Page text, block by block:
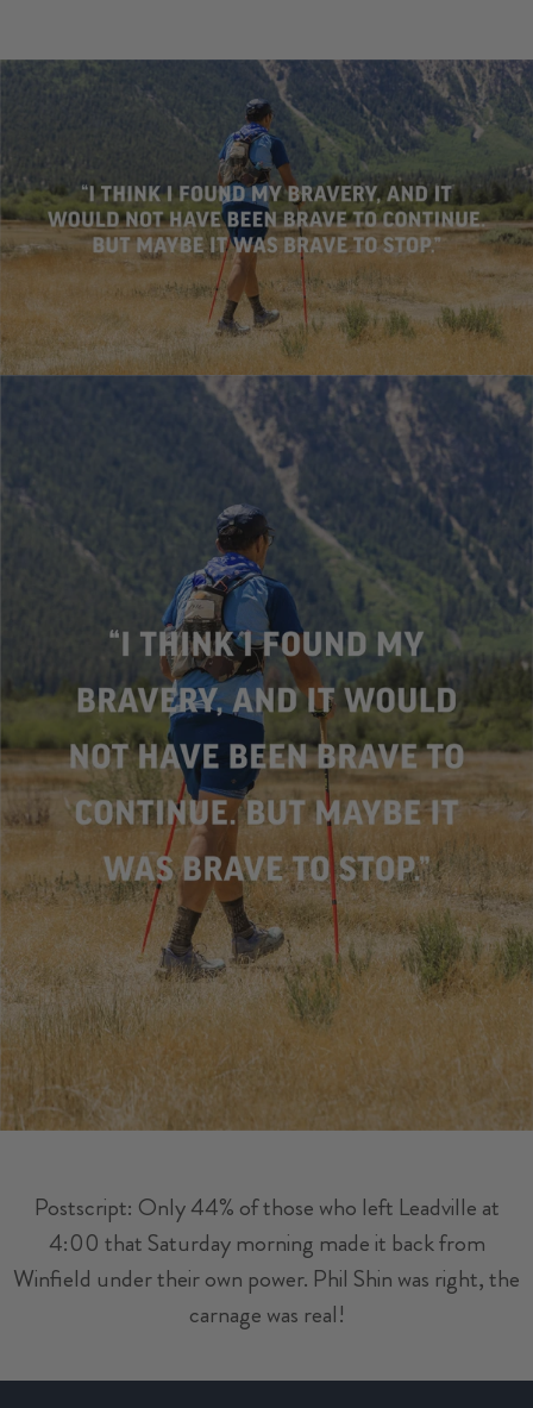
Postscript: Only 44% of those who left Leadville at
4:00 that Saturday morning made it back from
Winfield under their own power. Phil Shin was right, the
carnage was real!